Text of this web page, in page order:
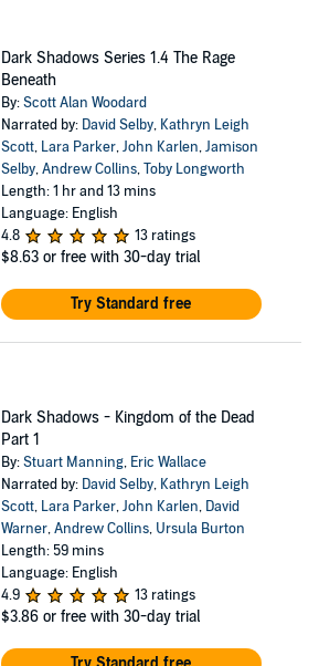
Dark Shadows Series 1.4 The Rage
Beneath
By:Scott Alan Woodard
Narrated by: David Selby, Kathryn Leigh
Scott, Lara Parker,John Karlen,Jamison
Selby,Andrew Collins,Toby Longworth
Length: 1 hr and 13 mins
Language: English
4.8
13 ratings
$8.63 or free with 30-day trial
Try Standard free
Dark Shadows - Kingdom of the Dead
Part 1
By:Stuart Manning, Eric Wallace
Narrated by: David Selby, Kathryn Leigh
Scott, Lara Parker,John Karlen, David
Warner,Andrew Collins, Ursula Burton
Length: 59 mins
Language: English
4.9
13 ratings
$3.86 or free with 30-day trial